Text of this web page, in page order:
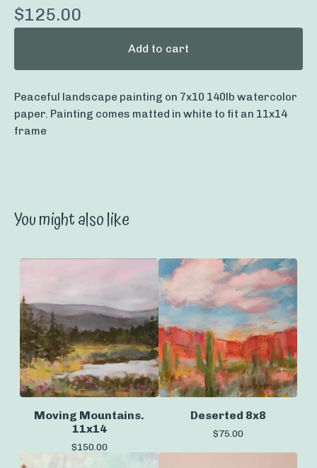
$125.00
Add to cart
Peaceful landscape painting on 7x10 140lb watercolor
paper. Painting comes matted in white to fit an 11x14
frame
You might also like
Moving Mountains.
11x14
$150.00
Deserted 8x8
$75.00